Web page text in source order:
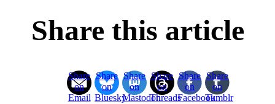
Share this article
Share
on
Email
Share
on
Bluesky
Share
on
Mastodon
Share
on
Threads
Share
on
Facebook
Share
on
Tumblr